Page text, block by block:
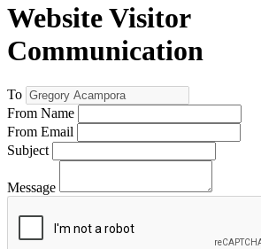
Website Visitor
Communication
To
From Name
From Email
Subject
Message